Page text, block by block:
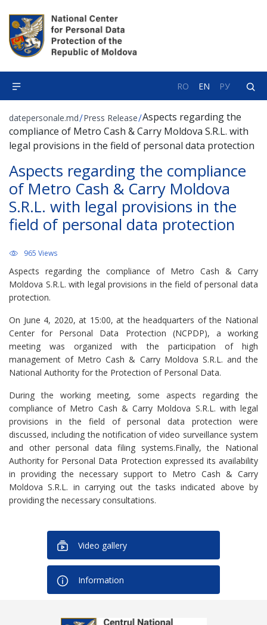
RO EN РУ
datepersonale.md/Press Release/Aspects regarding the
compliance of Metro Cash & Carry Moldova S.R.L. with
legal provisions in the field of personal data protection
Aspects regarding the compliance
of Metro Cash & Carry Moldova
S.R.L. with legal provisions in the
field of personal data protection
965 Views
Aspects regarding the compliance of Metro Cash & Carry
Moldova S.R.L. with legal provisions in the field of personal data
protection.
On June 4, 2020, at 15:00, at the headquarters of the National
Center for Personal Data Protection (NCPDP), a working
meeting was organized with the participation of high
management of Metro Cash & Carry Moldova S.R.L. and the
National Authority for the Protection of Personal Data.
During the working meeting, some aspects regarding the
compliance of Metro Cash & Carry Moldova S.R.L. with legal
provisions in the field of personal data protection were
discussed, including the notification of video surveillance system
and other personal data filing systems.Finally, the National
Authority for Personal Data Protection expressed its availability
in providing the necessary support to Metro Cash & Carry
Moldova S.R.L. in carrying out the tasks indicated above by
providing the necessary consultations.
Video gallery
Information